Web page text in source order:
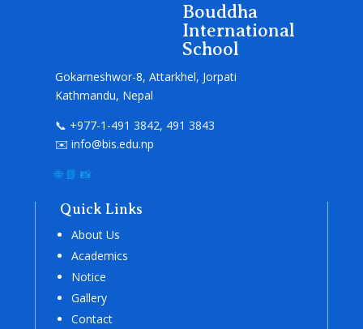
Bouddha
International
School
Gokarneshwor-8, Attarkhel, Jorpati
Kathmandu, Nepal
📞 +977-1-491 3842, 491 3843
✉️ info@bis.edu.np
🌐 📘 📸
Quick Links
About Us
Academics
Notice
Gallery
Contact